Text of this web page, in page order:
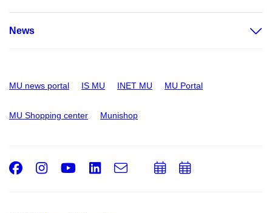
News
MU news portal IS MU INET MU MU Portal
MU Shopping center Munishop
Facebook
Instagram
Youtube
LinkedIn
e-
Email
AddAdd